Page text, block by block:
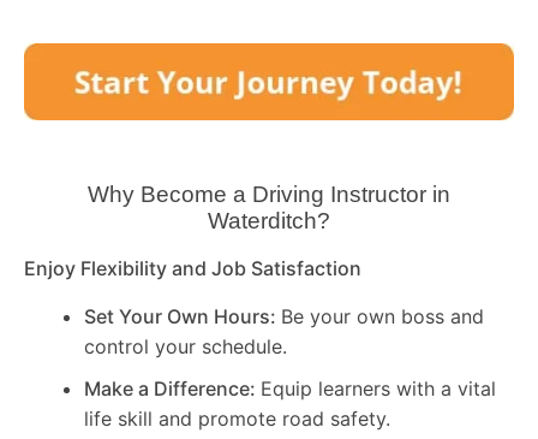
Why Become a Driving Instructor in
Waterditch?
Enjoy Flexibility and Job Satisfaction
Set Your Own Hours: Be your own boss and
control your schedule.
Make a Difference: Equip learners with a vital
life skill and promote road safety.